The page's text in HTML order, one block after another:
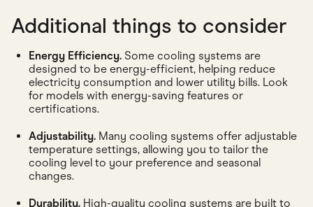
Additional things to consider
Energy Efficiency. Some cooling systems are
designed to be energy-efficient, helping reduce
electricity consumption and lower utility bills. Look
for models with energy-saving features or
certifications.
Adjustability. Many cooling systems offer adjustable
temperature settings, allowing you to tailor the
cooling level to your preference and seasonal
changes.
Durability. High-quality cooling systems are built to